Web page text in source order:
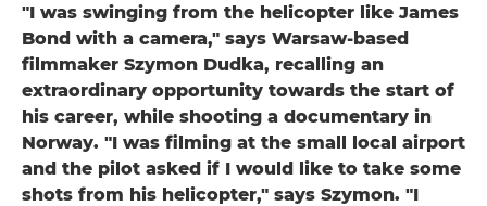
"I was swinging from the helicopter like James
Bond with a camera," says Warsaw-based
filmmaker Szymon Dudka, recalling an
extraordinary opportunity towards the start of
his career, while shooting a documentary in
Norway. "I was filming at the small local airport
and the pilot asked if I would like to take some
shots from his helicopter," says Szymon. "I